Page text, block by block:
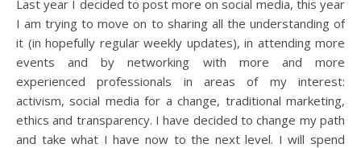
Last year I decided to post more on social media, this year
I am trying to move on to sharing all the understanding of
it (in hopefully regular weekly updates), in attending more
events and by networking with more and more
experienced professionals in areas of my interest:
activism, social media for a change, traditional marketing,
ethics and transparency. I have decided to change my path
and take what I have now to the next level. I will spend